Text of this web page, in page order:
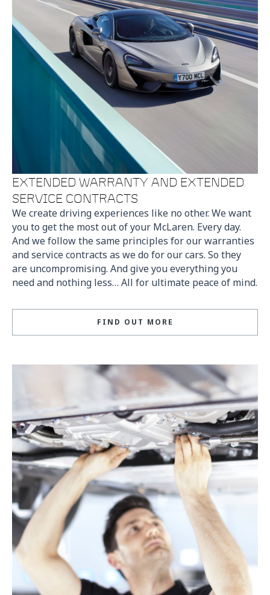
EXTENDED WARRANTY AND EXTENDED
SERVICE CONTRACTS
We create driving experiences like no other. We want
you to get the most out of your McLaren. Every day.
And we follow the same principles for our warranties
and service contracts as we do for our cars. So they
are uncompromising. And give you everything you
need and nothing less… All for ultimate peace of mind.
FIND OUT MORE